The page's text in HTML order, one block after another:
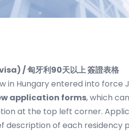
/ 匈牙利90天以上 簽證表格
Hungary entered into force
application forms, which
at the top left corner.
of each